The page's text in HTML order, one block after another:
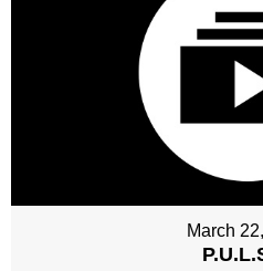
March